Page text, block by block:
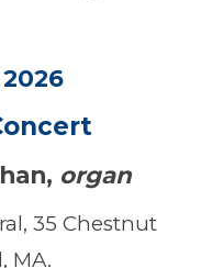
2026
organ
35 Chestnut
MA.